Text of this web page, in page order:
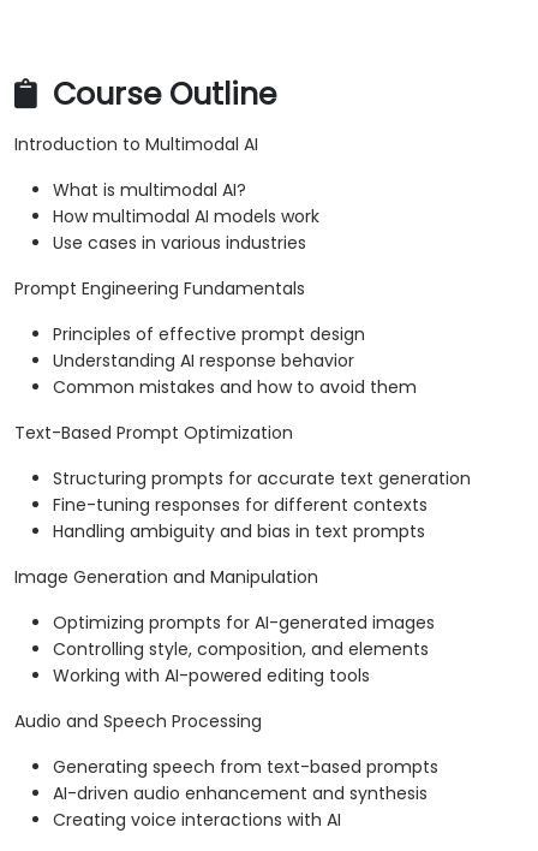
Course Outline
Introduction to Multimodal AI
What is multimodal AI?
How multimodal AI models work
Use cases in various industries
Prompt Engineering Fundamentals
Principles of effective prompt design
Understanding AI response behavior
Common mistakes and how to avoid them
Text-Based Prompt Optimization
Structuring prompts for accurate text generation
Fine-tuning responses for different contexts
Handling ambiguity and bias in text prompts
Image Generation and Manipulation
Optimizing prompts for AI-generated images
Controlling style, composition, and elements
Working with AI-powered editing tools
Audio and Speech Processing
Generating speech from text-based prompts
AI-driven audio enhancement and synthesis
Creating voice interactions with AI